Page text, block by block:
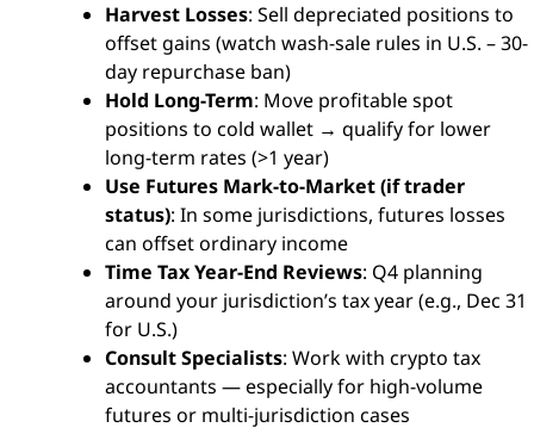
Harvest Losses: Sell depreciated positions to
offset gains (watch wash-sale rules in U.S. – 30-
day repurchase ban)
Hold Long-Term: Move profitable spot
positions to cold wallet → qualify for lower
long-term rates (>1 year)
Use Futures Mark-to-Market (if trader
status): In some jurisdictions, futures losses
can offset ordinary income
Time Tax Year-End Reviews: Q4 planning
around your jurisdiction’s tax year (e.g., Dec 31
for U.S.)
Consult Specialists: Work with crypto tax
accountants — especially for high-volume
futures or multi-jurisdiction cases